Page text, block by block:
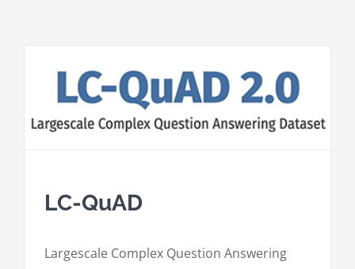
LC-QuAD
Largescale Complex Question Answering